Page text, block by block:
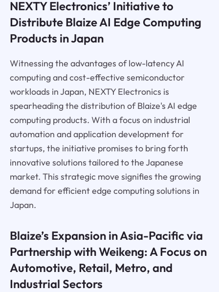
NEXTY Electronics’ Initiative to
Distribute Blaize AI Edge Computing
Products in Japan
Witnessing the advantages of low-latency AI
computing and cost-effective semiconductor
workloads in Japan, NEXTY Electronics is
spearheading the distribution of Blaize's AI edge
computing products. With a focus on industrial
automation and application development for
startups, the initiative promises to bring forth
innovative solutions tailored to the Japanese
market. This strategic move signifies the growing
demand for efficient edge computing solutions in
Japan.
Blaize’s Expansion in Asia-Pacific via
Partnership with Weikeng: A Focus on
Automotive, Retail, Metro, and
Industrial Sectors